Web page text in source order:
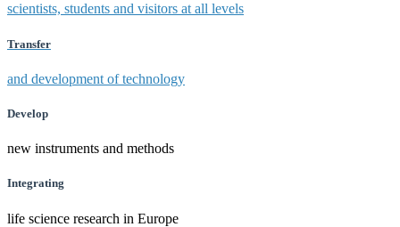
scientists, students and visitors at all levels
Transfer
and development of technology
Develop
new instruments and methods
Integrating
life science research in Europe